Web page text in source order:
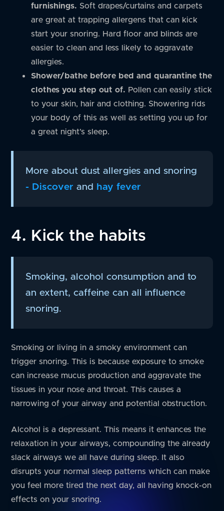
furnishings. Soft drapes/curtains and carpets
are great at trapping allergens that can kick
start your snoring. Hard floor and blinds are
easier to clean and less likely to aggravate
allergies.
Shower/bathe before bed and quarantine the
clothes you step out of. Pollen can easily stick
to your skin, hair and clothing. Showering rids
your body of this as well as setting you up for
a great night’s sleep.
More about dust allergies and snoring
- Discover and hay fever
4. Kick the habits
Smoking, alcohol consumption and to
an extent, caffeine can all influence
snoring.
Smoking or living in a smoky environment can
trigger snoring. This is because exposure to smoke
can increase mucus production and aggravate the
tissues in your nose and throat. This causes a
narrowing of your airway and potential obstruction.
Alcohol is a depressant. This means it enhances the
relaxation in your airways, compounding the already
slack airways we all have during sleep. It also
disrupts your normal sleep patterns which can make
you feel more tired the next day, all having knock-on
effects on your snoring.